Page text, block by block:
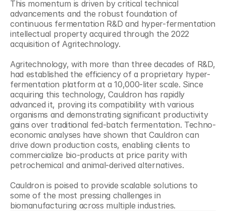
This momentum is driven by critical technical
advancements and the robust foundation of
continuous fermentation R&D and hyper-fermentation
intellectual property acquired through the 2022
acquisition of Agritechnology.
Agritechnology, with more than three decades of R&D,
had established the efficiency of a proprietary hyper-
fermentation platform at a 10,000-liter scale. Since
acquiring this technology, Cauldron has rapidly
advanced it, proving its compatibility with various
organisms and demonstrating significant productivity
gains over traditional fed-batch fermentation. Techno-
economic analyses have shown that Cauldron can
drive down production costs, enabling clients to
commercialize bio-products at price parity with
petrochemical and animal-derived alternatives.
Cauldron is poised to provide scalable solutions to
some of the most pressing challenges in
biomanufacturing across multiple industries.